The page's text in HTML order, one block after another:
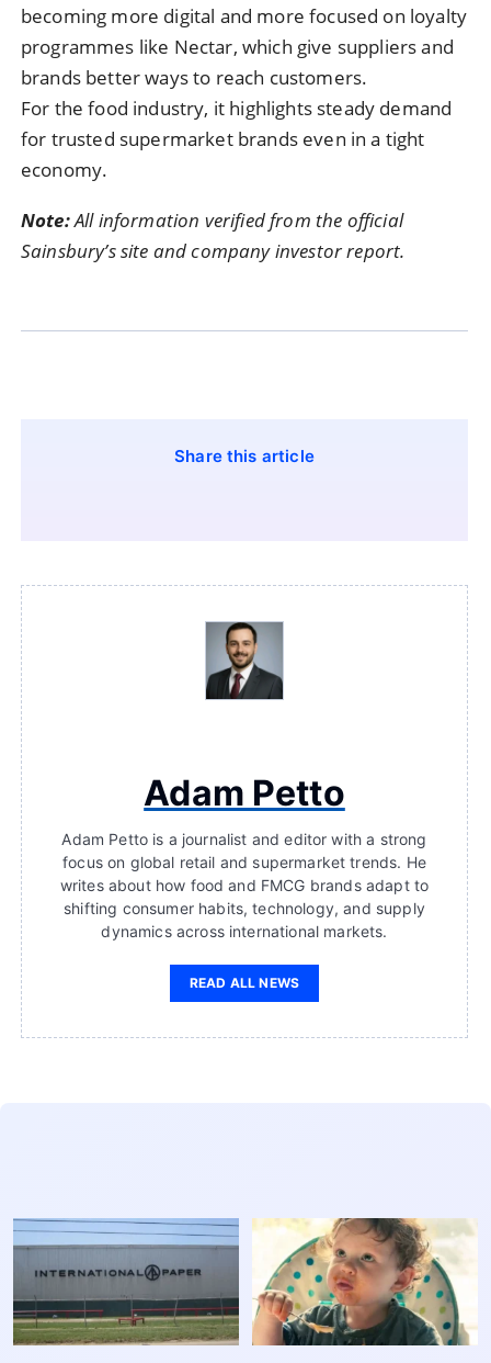
becoming more digital and more focused on loyalty
programmes like Nectar, which give suppliers and
brands better ways to reach customers.
For the food industry, it highlights steady demand
for trusted supermarket brands even in a tight
economy.
Note:All information verified from the official
Sainsbury’s site and company investor report.
Share this article
Adam Petto
Adam Petto is a journalist and editor with a strong
focus on global retail and supermarket trends. He
writes about how food and FMCG brands adapt to
shifting consumer habits, technology, and supply
dynamics across international markets.
READ ALL NEWS